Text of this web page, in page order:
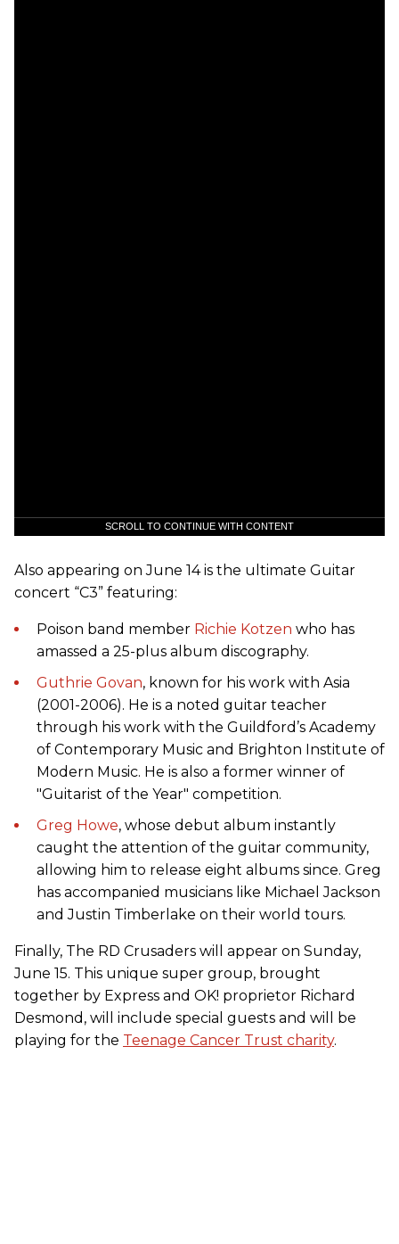
SCROLL TO CONTINUE WITH CONTENT
Also appearing on June 14 is the ultimate Guitar
concert “C3” featuring:
Poison band member Richie Kotzen who has
amassed a 25-plus album discography.
Guthrie Govan, known for his work with Asia
(2001-2006). He is a noted guitar teacher
through his work with the Guildford’s Academy
of Contemporary Music and Brighton Institute of
Modern Music. He is also a former winner of
"Guitarist of the Year" competition.
Greg Howe, whose debut album instantly
caught the attention of the guitar community,
allowing him to release eight albums since. Greg
has accompanied musicians like Michael Jackson
and Justin Timberlake on their world tours.
Finally, The RD Crusaders will appear on Sunday,
June 15. This unique super group, brought
together by Express and OK! proprietor Richard
Desmond, will include special guests and will be
playing for the Teenage Cancer Trust charity.